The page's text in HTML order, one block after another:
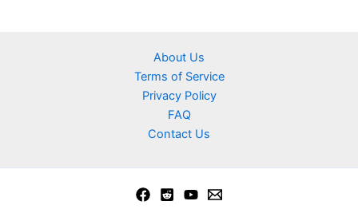
About Us
Terms of Service
Privacy Policy
FAQ
Contact Us